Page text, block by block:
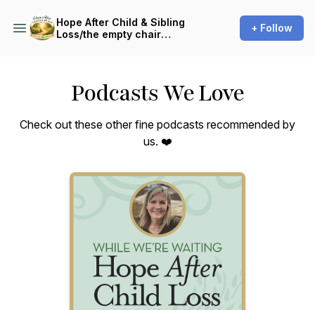
Hope After Child & Sibling
Loss/the empty chair
+ Follow
Podcasts We Love
Check out these other fine podcasts recommended by
us. ❤️